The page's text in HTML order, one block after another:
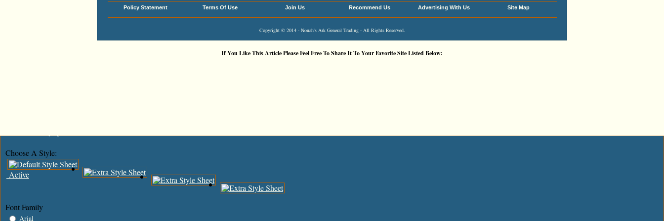
Policy Statement Terms Of Use Join Us Recommend Us Advertising With Us Site Map
Copyright © 2014 - Nouah's Ark General Trading - All Rights Reserved.
If You Like This Article Please Feel Free To Share It To Your Favorite Site Listed Below:
Choose A Style:
Active
Font Family
Arial